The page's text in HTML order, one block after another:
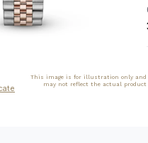
This image is for illustration only and
may not reflect the actual product